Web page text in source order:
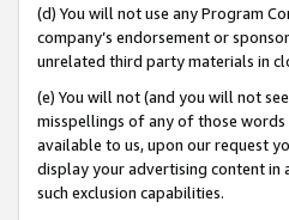
(d) You will not use any Program
company’s endorsement or
unrelated third party materials in
(e) You will not (and you will not
misspellings of any of those words
available to us, upon our request
display your advertising content in
such exclusion capabilities.